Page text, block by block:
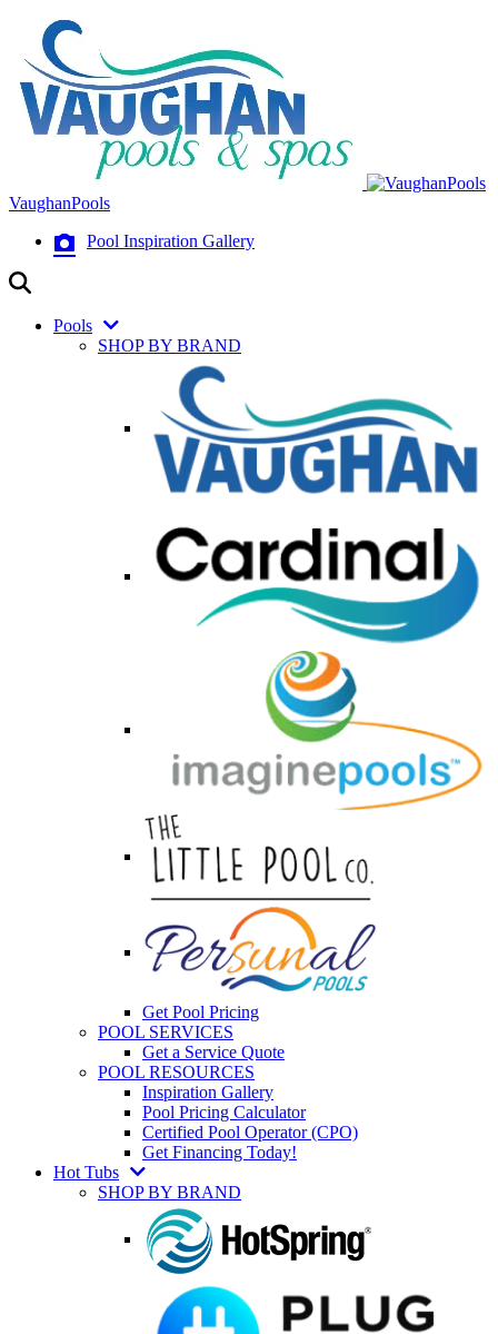
VaughanPools
Pool Inspiration Gallery
Pools
SHOP BY BRAND
Get Pool Pricing
POOL SERVICES
Get a Service Quote
POOL RESOURCES
Inspiration Gallery
Pool Pricing Calculator
Certified Pool Operator (CPO)
Get Financing Today!
Hot Tubs
SHOP BY BRAND